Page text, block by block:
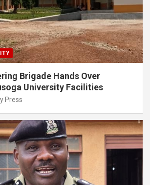
Brigade Hands Over
University Facilities
Press